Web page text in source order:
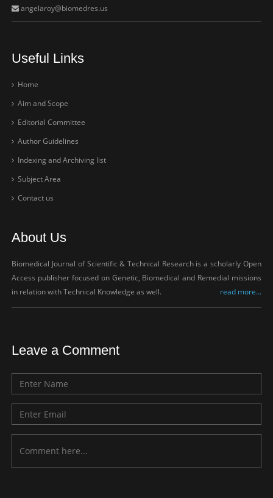
angelaroy@biomedres.us
Useful Links
Home
Aim and Scope
Editorial Committee
Author Guidelines
Indexing and Archiving list
Subject Area
Contact us
About Us
Biomedical Journal of Scientific & Technical Research is a scholarly Open
Access publisher focused on Genetic, Biomedical and Remedial missions
in relation with Technical Knowledge as well.
read more...
Leave a Comment